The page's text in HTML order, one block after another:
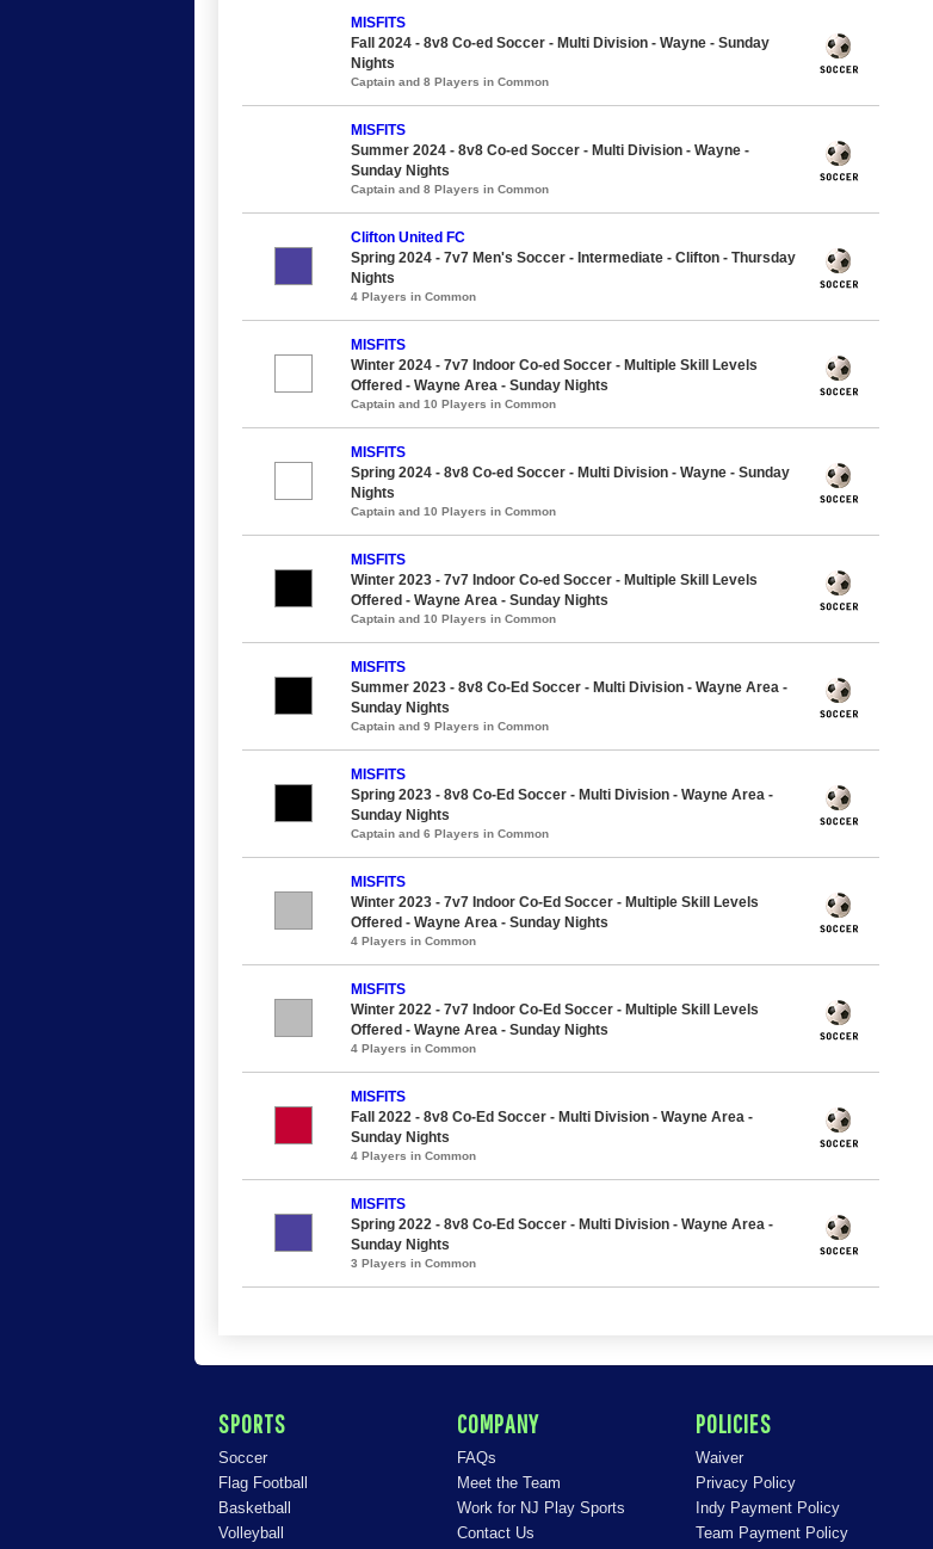
MISFITS
Fall 2024 - 8v8 Co-ed Soccer - Multi Division - Wayne - Sunday
Nights
Captain and 8 Players in Common
MISFITS
Summer 2024 - 8v8 Co-ed Soccer - Multi Division - Wayne -
Sunday Nights
Captain and 8 Players in Common
Clifton United FC
Spring 2024 - 7v7 Men's Soccer - Intermediate - Clifton - Thursday
Nights
4 Players in Common
MISFITS
Winter 2024 - 7v7 Indoor Co-ed Soccer - Multiple Skill Levels
Offered - Wayne Area - Sunday Nights
Captain and 10 Players in Common
MISFITS
Spring 2024 - 8v8 Co-ed Soccer - Multi Division - Wayne - Sunday
Nights
Captain and 10 Players in Common
MISFITS
Winter 2023 - 7v7 Indoor Co-ed Soccer - Multiple Skill Levels
Offered - Wayne Area - Sunday Nights
Captain and 10 Players in Common
MISFITS
Summer 2023 - 8v8 Co-Ed Soccer - Multi Division - Wayne Area -
Sunday Nights
Captain and 9 Players in Common
MISFITS
Spring 2023 - 8v8 Co-Ed Soccer - Multi Division - Wayne Area -
Sunday Nights
Captain and 6 Players in Common
MISFITS
Winter 2023 - 7v7 Indoor Co-Ed Soccer - Multiple Skill Levels
Offered - Wayne Area - Sunday Nights
4 Players in Common
MISFITS
Winter 2022 - 7v7 Indoor Co-Ed Soccer - Multiple Skill Levels
Offered - Wayne Area - Sunday Nights
4 Players in Common
MISFITS
Fall 2022 - 8v8 Co-Ed Soccer - Multi Division - Wayne Area -
Sunday Nights
4 Players in Common
MISFITS
Spring 2022 - 8v8 Co-Ed Soccer - Multi Division - Wayne Area -
Sunday Nights
3 Players in Common
SPORTS
Soccer
Flag Football
Basketball
Volleyball
COMPANY
FAQs
Meet the Team
Work for NJ Play Sports
Contact Us
POLICIES
Waiver
Privacy Policy
Indy Payment Policy
Team Payment Policy